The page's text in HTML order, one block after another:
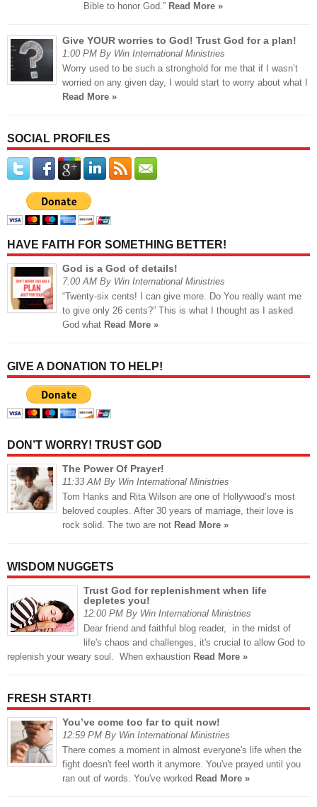
Bible to honor God.” Read More »
Give YOUR worries to God! Trust God for a plan!
1:00 PM By Win International Ministries
Worry used to be such a stronghold for me that if I wasn’t
worried on any given day, I would start to worry about what I
Read More »
SOCIAL PROFILES
HAVE FAITH FOR SOMETHING BETTER!
God is a God of details!
7:00 AM By Win International Ministries
“Twenty-six cents! I can give more. Do You really want me
to give only 26 cents?” This is what I thought as I asked
God what Read More »
GIVE A DONATION TO HELP!
DON’T WORRY! TRUST GOD
The Power Of Prayer!
11:33 AM By Win International Ministries
Tom Hanks and Rita Wilson are one of Hollywood’s most
beloved couples. After 30 years of marriage, their love is
rock solid. The two are not Read More »
WISDOM NUGGETS
Trust God for replenishment when life
depletes you!
12:00 PM By Win International Ministries
Dear friend and faithful blog reader, in the midst of
life's chaos and challenges, it's crucial to allow God to
replenish your weary soul. When exhaustion Read More »
FRESH START!
You’ve come too far to quit now!
12:59 PM By Win International Ministries
There comes a moment in almost everyone's life when the
fight doesn't feel worth it anymore. You've prayed until you
ran out of words. You've worked Read More »